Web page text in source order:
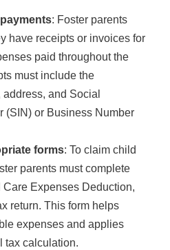
: Foster parents
have receipts or invoices for
paid throughout the
must include the
address, and Social
(SIN) or Business Number
forms: To claim child
parents must complete
Care Expenses Deduction,
return. This form helps
expenses and applies
tax calculation.